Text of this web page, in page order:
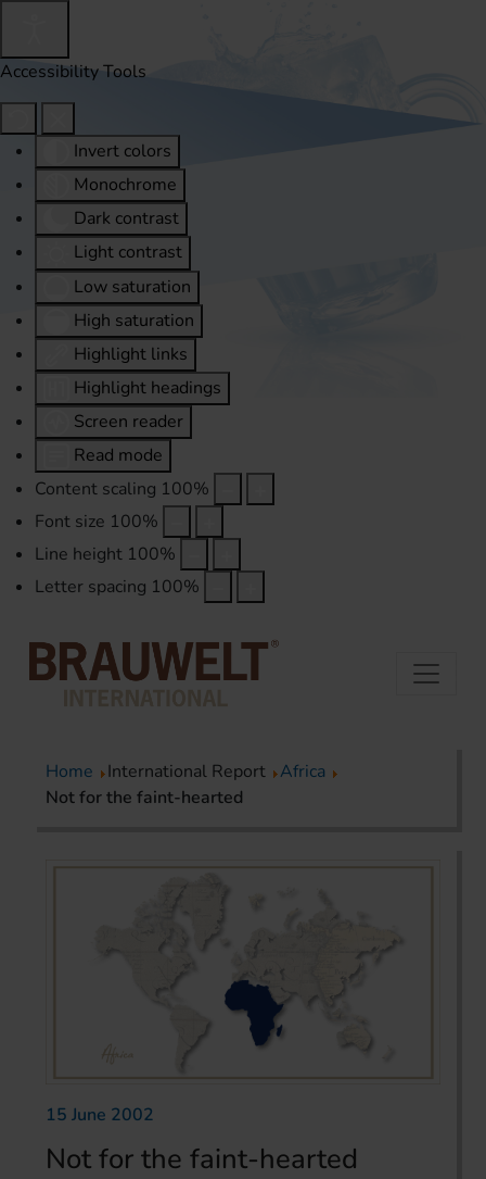
Accessibility Tools
Invert colors
Monochrome
Dark contrast
Light contrast
Low saturation
High saturation
Highlight links
Highlight headings
Screen reader
Read mode
Content scaling 100%
Font size 100%
Line height 100%
Letter spacing 100%
Home International Report
Africa
Not for the faint-hearted
15 June 2002
Not for the faint-hearted